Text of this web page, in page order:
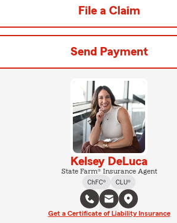
File a Claim
Send Payment
Kelsey DeLuca
State Farm® Insurance Agent
ChFC®
CLU®
Get a Certificate of Liability Insurance